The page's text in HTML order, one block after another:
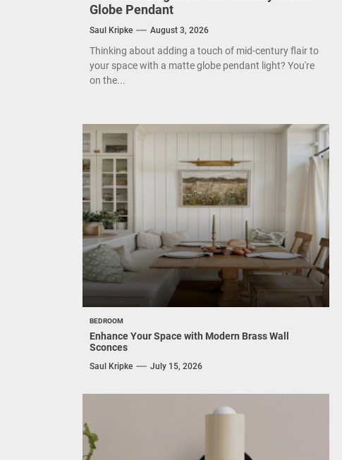
Enhance
Modern
Elegant
Globe Pendant
Saul Kripke August 3, 2026
Thinking about adding a touch of mid-century flair to
your space with a matte globe pendant light? You're
on the...
BEDROOM
Enhance Your Space with Modern Brass Wall
Sconces
Saul Kripke July 15, 2026